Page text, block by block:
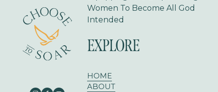
Women To Become All God
Intended
EXPLORE
HOME
ABOUT